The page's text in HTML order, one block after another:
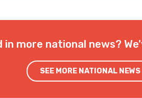
more national news?
SEE MORE NATIONAL NEWS